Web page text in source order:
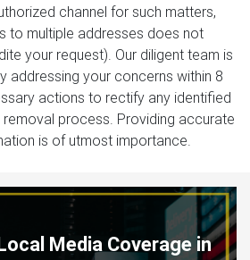
channel for such matters,
to multiple addresses does not
your request). Our diligent team is
addressing your concerns within 8
actions to rectify any identified
process. Providing accurate
is of utmost importance.
Media Coverage in